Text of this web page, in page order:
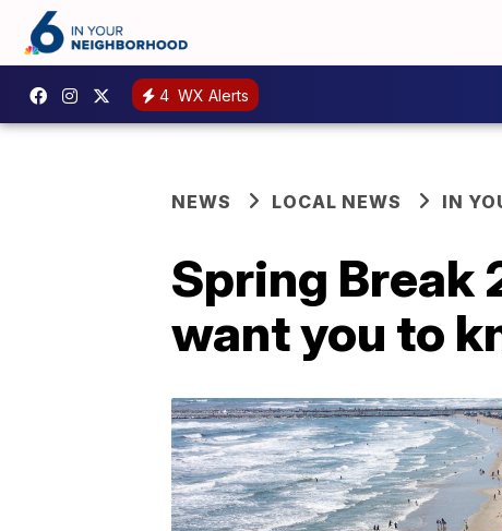
4 WX Alerts
NEWS LOCAL NEWS IN
Spring Break
want you to